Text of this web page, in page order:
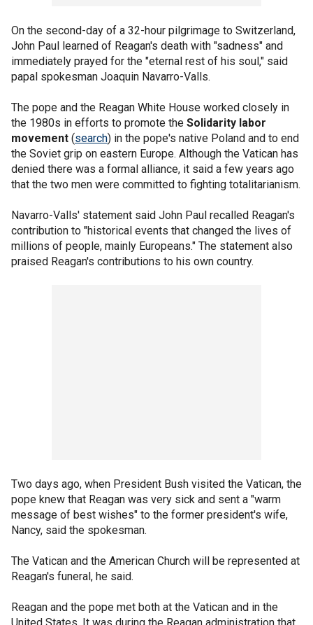
On the second-day of a 32-hour pilgrimage to Switzerland,
John Paul learned of Reagan's death with "sadness" and
immediately prayed for the "eternal rest of his soul," said
papal spokesman Joaquin Navarro-Valls.
The pope and the Reagan White House worked closely in
the 1980s in efforts to promote the Solidarity labor
movement (search) in the pope's native Poland and to end
the Soviet grip on eastern Europe. Although the Vatican has
denied there was a formal alliance, it said a few years ago
that the two men were committed to fighting totalitarianism.
Navarro-Valls' statement said John Paul recalled Reagan's
contribution to "historical events that changed the lives of
millions of people, mainly Europeans." The statement also
praised Reagan's contributions to his own country.
Two days ago, when President Bush visited the Vatican, the
pope knew that Reagan was very sick and sent a "warm
message of best wishes" to the former president's wife,
Nancy, said the spokesman.
The Vatican and the American Church will be represented at
Reagan's funeral, he said.
Reagan and the pope met both at the Vatican and in the